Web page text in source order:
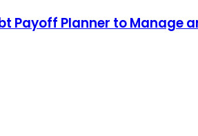
Payoff Planner to Manage